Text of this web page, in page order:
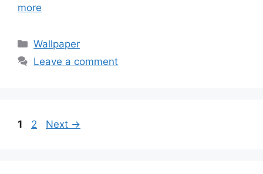
more
Categories
Wallpaper
Leave a comment
Page
1 Page
2 Next →